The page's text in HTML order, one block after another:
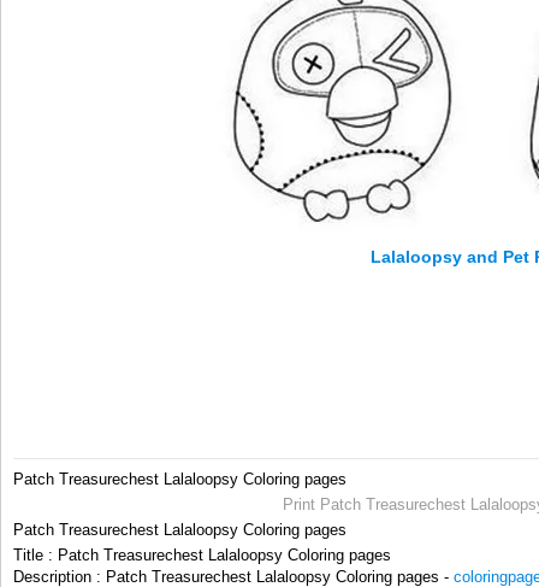
Lalaloopsy and Pet
Patch Treasurechest Lalaloopsy Coloring pages
Print Patch Treasurechest
Patch Treasurechest Lalaloopsy Coloring pages
Title : Patch Treasurechest Lalaloopsy Coloring pages
Description : Patch Treasurechest Lalaloopsy Coloring pages -